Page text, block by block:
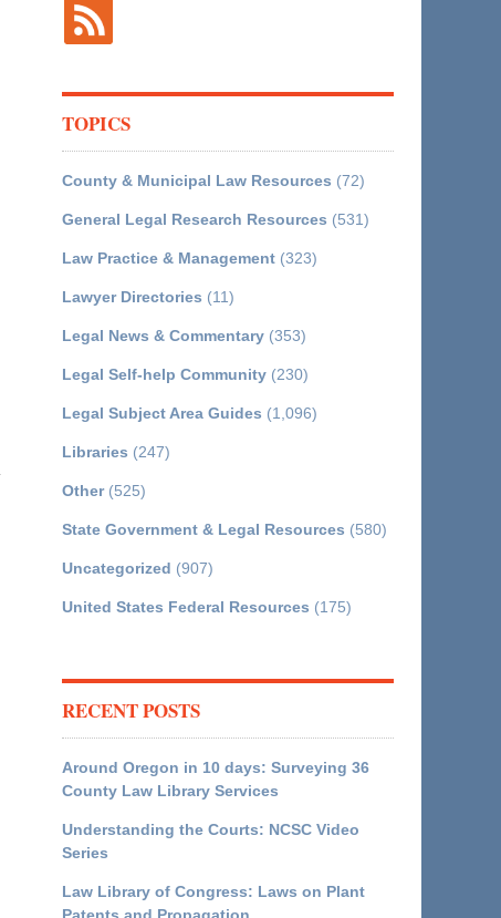
TOPICS
County & Municipal Law Resources (72)
General Legal Research Resources (531)
Law Practice & Management (323)
Lawyer Directories (11)
Legal News & Commentary (353)
Legal Self-help Community (230)
Legal Subject Area Guides (1,096)
Libraries (247)
Other(525)
State Government & Legal Resources (580)
Uncategorized (907)
United States Federal Resources (175)
RECENT POSTS
Around Oregon in 10 days: Surveying 36
County Law Library Services
Understanding the Courts: NCSC Video
Series
Law Library of Congress: Laws on Plant